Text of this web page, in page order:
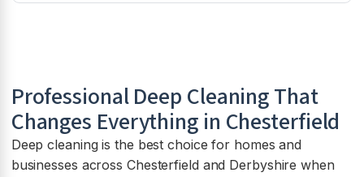
Professional Deep Cleaning That
Changes Everything in Chesterfield
Deep cleaning is the best choice for homes and
businesses across Chesterfield and Derbyshire when